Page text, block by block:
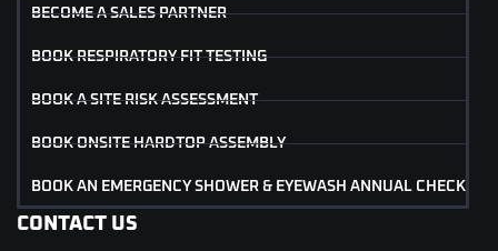
BECOME A SALES PARTNER
BOOK RESPIRATORY FIT TESTING
BOOK A SITE RISK ASSESSMENT
BOOK ONSITE HARDTOP ASSEMBLY
BOOK AN EMERGENCY SHOWER & EYEWASH ANNUAL CHECK
CONTACT US